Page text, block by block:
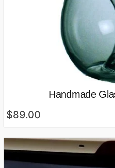
Handmade
$89.00